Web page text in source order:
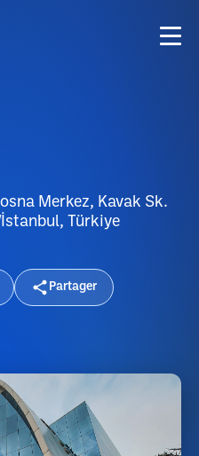
Merkez, Kavak Sk.
Türkiye
Partager